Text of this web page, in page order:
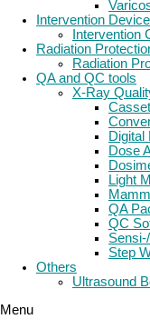
Intervention Device
Intervention
Radiation
Radiation
QA and QC tools
X-Ray
Digital
Dose
Light
QA
QC
Step
Others
Ultrasound
Menu